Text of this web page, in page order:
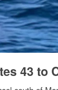
43 to